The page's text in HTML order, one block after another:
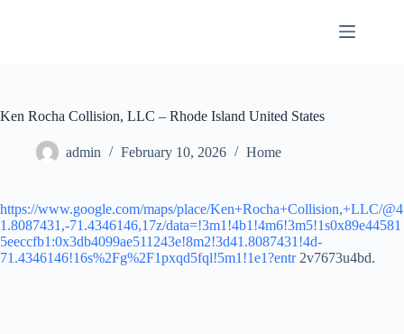
Ken Rocha Collision, LLC – Rhode Island United States
admin February 10, 2026 Home
https://www.google.com/maps/place/Ken+Rocha+Collision,+LLC/@4
1.8087431,-71.4346146,17z/data=!3m1!4b1!4m6!3m5!1s0x89e44581
5eeccfb1:0x3db4099ae511243e!8m2!3d41.8087431!4d-
71.4346146!16s%2Fg%2F1pxqd5fql!5m1!1e1?entr2v7673u4bd.